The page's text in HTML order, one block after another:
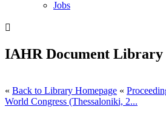
Jobs

IAHR Document Library
« Back to Library Homepage «
World Congress (Thessaloniki, 2...